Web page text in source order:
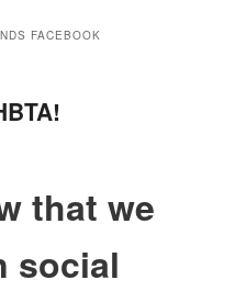
FACEBOOK
that we
social